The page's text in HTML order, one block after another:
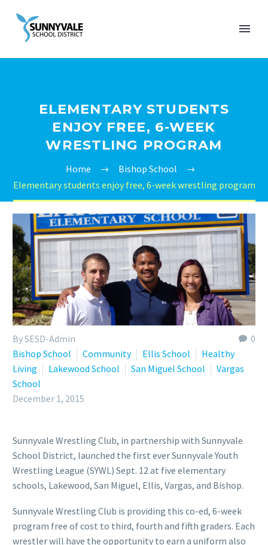
ELEMENTARY STUDENTS
ENJOY FREE, 6-WEEK
WRESTLING PROGRAM
Home
Bishop School
Elementary students enjoy free, 6-week wrestling program
0
By SESD-Admin
Bishop School
Community Ellis School
Healthy
Living
Lakewood School San Miguel School
Vargas
School
December 1, 2015
Sunnyvale Wrestling Club, in partnership with Sunnyvale
School District, launched the first ever Sunnyvale Youth
Wrestling League (SYWL) Sept. 12 at five elementary
schools, Lakewood, San Miguel, Ellis, Vargas, and Bishop.
Sunnyvale Wrestling Club is providing this co-ed, 6-week
program free of cost to third, fourth and fifth graders. Each
wrestler will have the opportunity to earn a uniform also